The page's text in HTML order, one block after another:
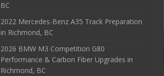
BC
2022 Mercedes-Benz A35 Track Preparation
in Richmond, BC
2026 BMW M3 Competition G80
Performance & Carbon Fiber Upgrades in
Richmond, BC